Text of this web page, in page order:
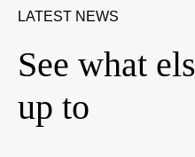
LATEST NEWS
See what
up to